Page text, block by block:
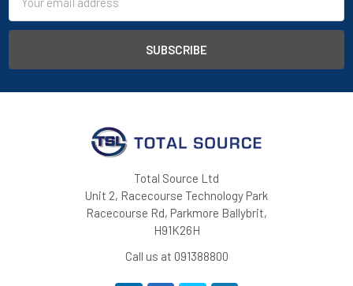
Address
Total Source Ltd
Unit 2, Racecourse Technology Park
Racecourse Rd, Parkmore Ballybrit,
H91K26H
Call us at 091388800